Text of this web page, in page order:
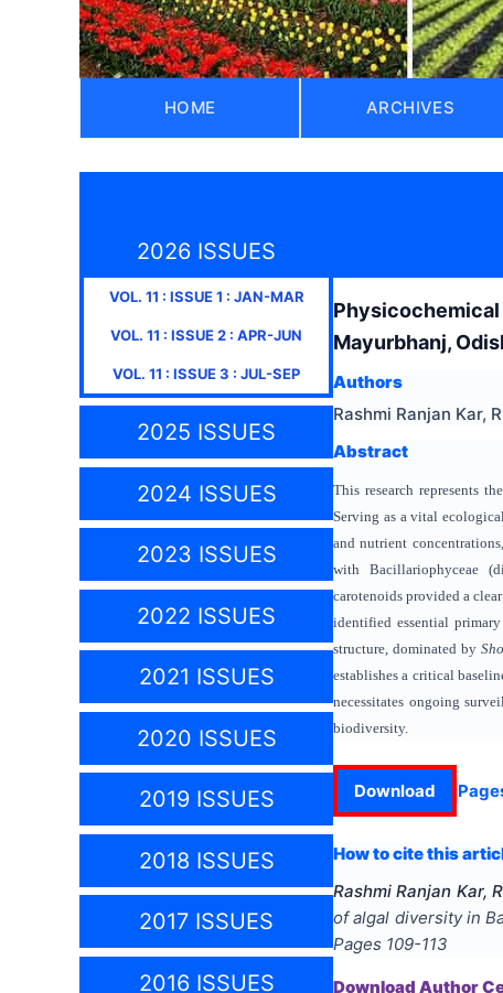
HOME ARCHIVES
2026 ISSUES
VOL. 11 : ISSUE1 : JAN-MAR
VOL. 11 : ISSUE2 : APR-JUN
VOL. 11 : ISSUE3 : JUL-SEP
2025 ISSUES
2024 ISSUES
2023 ISSUES
2022 ISSUES
2021 ISSUES
2020 ISSUES
2019 ISSUES
2018 ISSUES
2017 ISSUES
2016 ISSUES
Mayurbhanj,
Authors
Rashmi Ranjan Kar,
Abstract
This research represents
Serving as a vital
and nutrient
with Bacillariophyceae
carotenoids provided a
identified essential
structure, dominated by
establishes a critical
necessitates ongoing
biodiversity.
Download
How to cite this
Rashmi Ranjan Kar,
of algal diversity in
Pages 109-113
Download Author